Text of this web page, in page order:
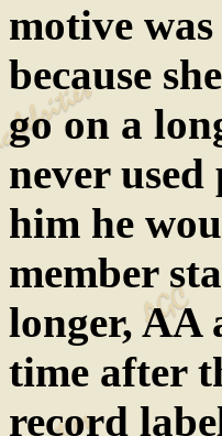
motive
because
go on a
never
him he
member
longer, AA
time after
record